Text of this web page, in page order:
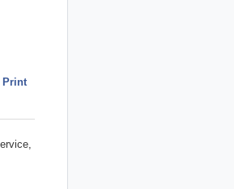
Print